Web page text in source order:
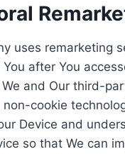
uses remarketing
after You
and Our third-
non-cookie
Device and
so that We can